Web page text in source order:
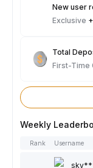
New user
Exclusive
Total
First-Time
Weekly
Rank Username